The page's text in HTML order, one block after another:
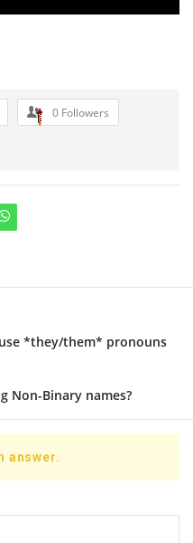
0 Followers
*they/them* pronouns
Non-Binary names?
answer.